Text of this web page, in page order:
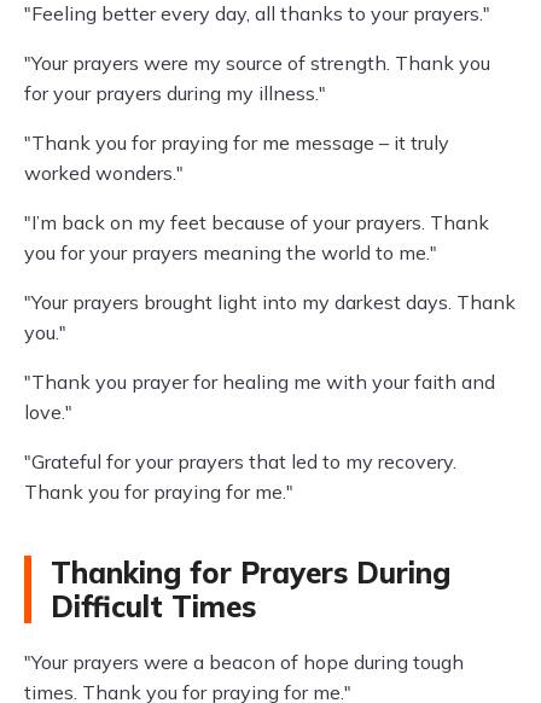
"Feeling better every day, all thanks to your prayers."
"Your prayers were my source of strength. Thank you
for your prayers during my illness."
"Thank you for praying for me message – it truly
worked wonders."
"I’m back on my feet because of your prayers. Thank
you for your prayers meaning the world to me."
"Your prayers brought light into my darkest days. Thank
you."
"Thank you prayer for healing me with your faith and
love."
"Grateful for your prayers that led to my recovery.
Thank you for praying for me."
Thanking for Prayers During
Difficult Times
"Your prayers were a beacon of hope during tough
times. Thank you for praying for me."